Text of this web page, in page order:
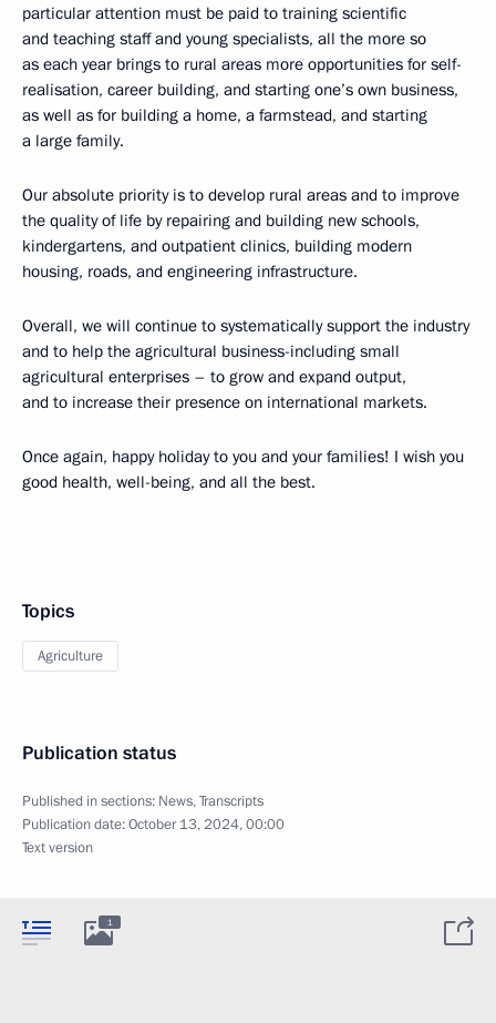
particular attention must be paid to training scientific
and teaching staff and young specialists, all the more so
as each year brings to rural areas more opportunities for self-
realisation, career building, and starting one’s own business,
as well as for building a home, a farmstead, and starting
a large family.
Our absolute priority is to develop rural areas and to improve
the quality of life by repairing and building new schools,
kindergartens, and outpatient clinics, building modern
housing, roads, and engineering infrastructure.
Overall, we will continue to systematically support the industry
and to help the agricultural business-including small
agricultural enterprises – to grow and expand output,
and to increase their presence on international markets.
Once again, happy holiday to you and your families! I wish you
good health, well-being, and all the best.
Topics
Agriculture
Publication status
Published in sections: News,Transcripts
Publication date:October 13, 2024, 00:00
Text version
1